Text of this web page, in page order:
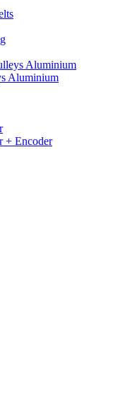
Aluminium
Aluminium
+ Encoder